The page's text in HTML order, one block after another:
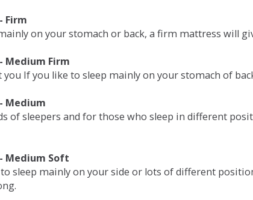
Firm
on your stomach or back, a firm mattress will
Medium Firm
If you like to sleep mainly on your stomach of
Medium
of sleepers and for those who sleep in different
Medium Soft
sleep mainly on your side or lots of different